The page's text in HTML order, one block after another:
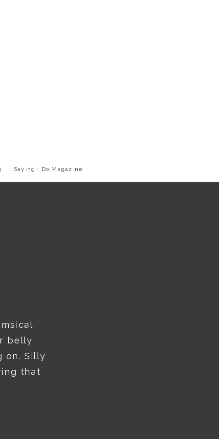
Saying I Do Magazine
belly
on. Silly
that